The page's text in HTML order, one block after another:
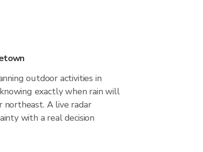
outdoor activities in
exactly when rain will
A live radar
with a real decision